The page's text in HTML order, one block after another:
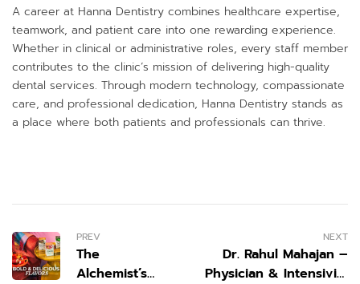
A career at Hanna Dentistry combines healthcare expertise,
teamwork, and patient care into one rewarding experience.
Whether in clinical or administrative roles, every staff member
contributes to the clinic’s mission of delivering high-quality
dental services. Through modern technology, compassionate
care, and professional dedication, Hanna Dentistry stands as
a place where both patients and professionals can thrive.
PREV
The
Alchemist’s
NEXT
Dr. Rahul Mahajan –
Physician & Intensivist